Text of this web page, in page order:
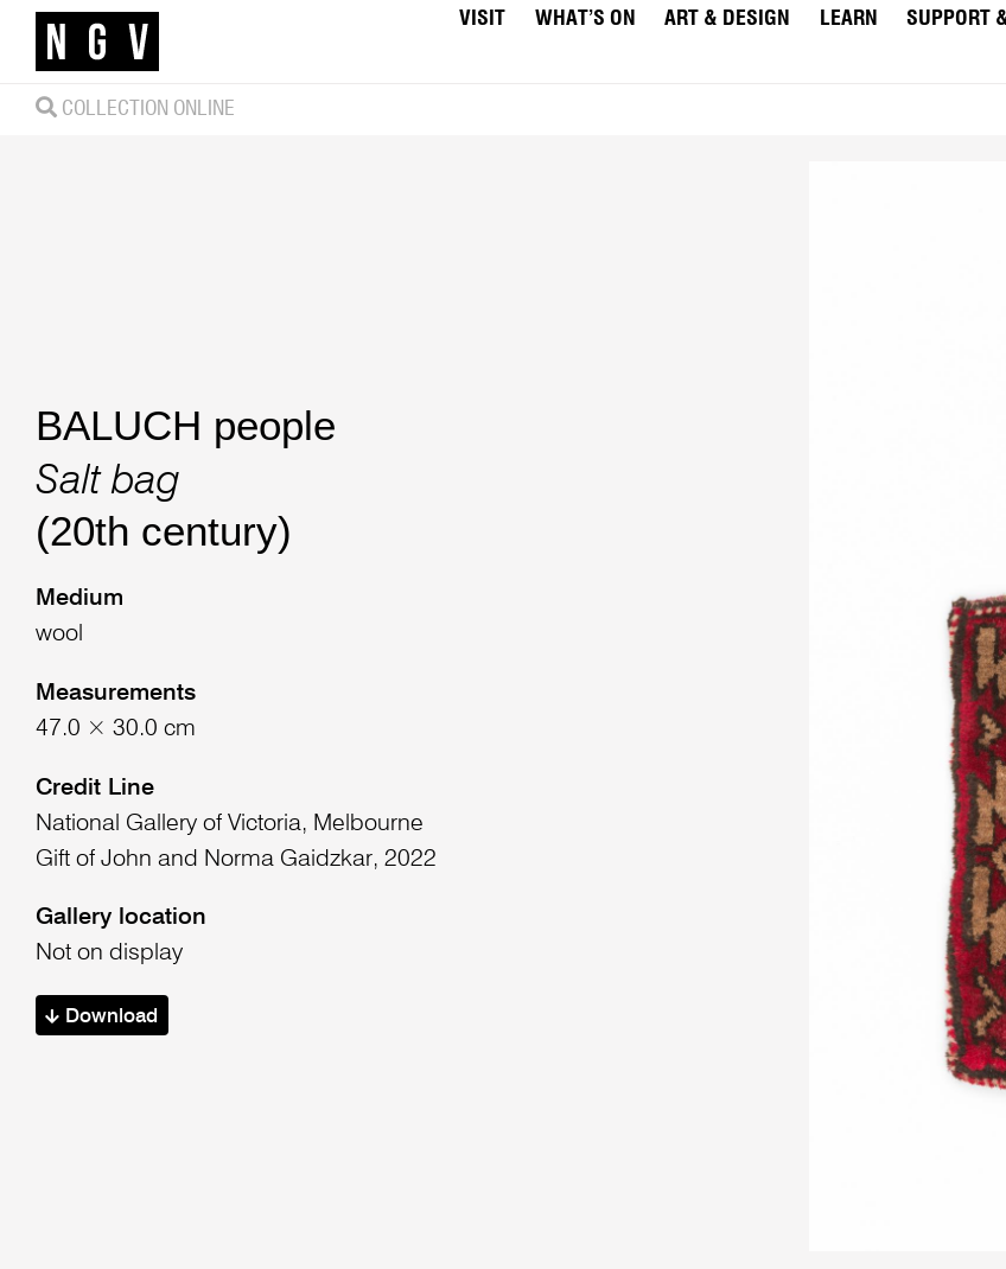
VISIT WHAT’S ON ART & DESIGN LEARN SUPPORT
COLLECTION ONLINE
BALUCH people
Salt bag
(20th century)
Medium
wool
Measurements
47.0 × 30.0 cm
Credit Line
National Gallery of Victoria, Melbourne
Gift of John and Norma Gaidzkar, 2022
Gallery location
Not on display
Download